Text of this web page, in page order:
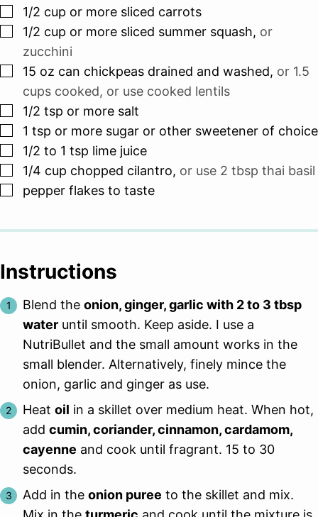
▢
1/2 cup or more sliced carrots
▢
1/2 cup or more sliced summer squash, or
zucchini
▢
15 oz can chickpeas drained and washed, or 1.5
cups cooked, or use cooked lentils
▢
1/2 tsp or more salt
▢
1 tsp or more sugar or other sweetener of choice
▢
1/2 to 1 tsp lime juice
▢
1/4 cup chopped cilantro, or use 2 tbsp thai basil
▢
pepper flakes to taste
Instructions
Blend the onion, ginger, garlic with 2 to 3 tbsp
water until smooth. Keep aside. I use a
NutriBullet and the small amount works in the
small blender. Alternatively, finely mince the
onion, garlic and ginger as use.
Heat oil in a skillet over medium heat. When hot,
add cumin, coriander, cinnamon, cardamom,
cayenne and cook until fragrant. 15 to 30
seconds.
Add in the onion puree to the skillet and mix.